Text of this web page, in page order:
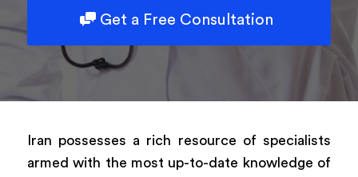
Get a Free Consultation
Iran possesses a rich resource of specialists
armed with the most up-to-date knowledge of